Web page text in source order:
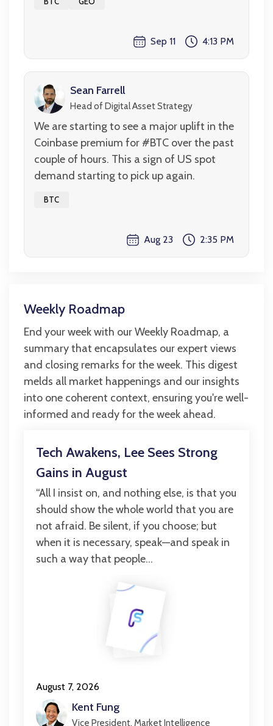
Sep 11 4:13 PM
Sean Farrell
Head of Digital Asset Strategy
We are starting to see a major uplift in the
Coinbase premium for #BTC over the past
couple of hours. This a sign of US spot
demand starting to pick up again.
BTC
Aug 23 2:35 PM
Weekly Roadmap
End your week with our Weekly Roadmap, a
summary that encapsulates our expert views
and closing remarks for the week. This digest
melds all market happenings and our insights
into one coherent context, ensuring you're well-
informed and ready for the week ahead.
Tech Awakens, Lee Sees Strong
Gains in August
“All I insist on, and nothing else, is that you
should show the whole world that you are
not afraid. Be silent, if you choose; but
when it is necessary, speak—and speak in
such a way that people...
August 7, 2026
Kent Fung
Vice President, Market Intelligence